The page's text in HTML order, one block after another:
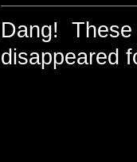
Dang!
disappeared